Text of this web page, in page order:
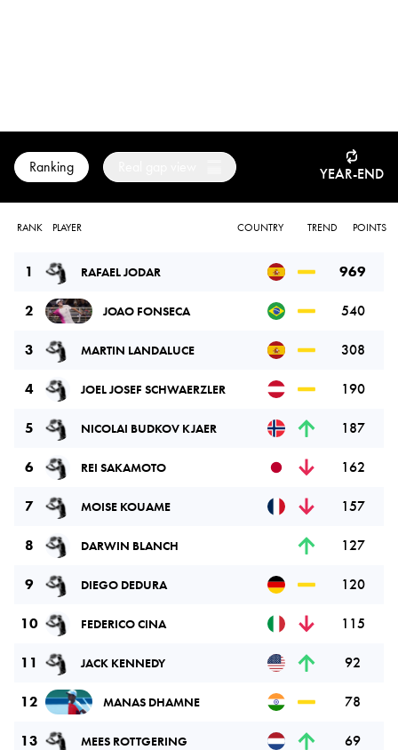
Ranking YEAR-END
RANK PLAYER COUNTRY TREND POINTS
1 RAFAEL JODAR 969
2 JOAO FONSECA 540
3 MARTIN LANDALUCE 308
4 JOEL JOSEF SCHWAERZLER 190
5 NICOLAI BUDKOV KJAER 187
6 REI SAKAMOTO 162
7 MOISE KOUAME 157
8 DARWIN BLANCH 127
9 DIEGO DEDURA 120
10 FEDERICO CINA 115
11 JACK KENNEDY 92
12 MANAS DHAMNE 78
13 MEES ROTTGERING 69